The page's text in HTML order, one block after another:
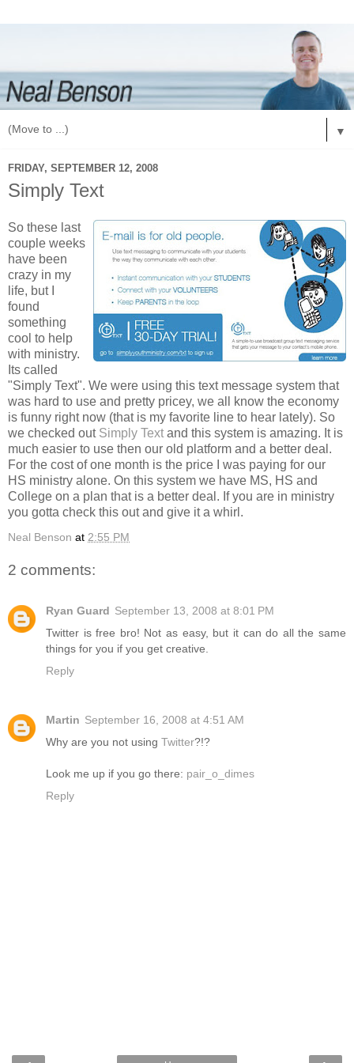
▼
FRIDAY, SEPTEMBER 12, 2008
Simply Text
So these last
couple weeks
have been
crazy in my
life, but I
found
something
cool to help
with ministry.
Its called
"Simply Text". We were using this text message system that
was hard to use and pretty pricey, we all know the economy
is funny right now (that is my favorite line to hear lately). So
we checked out Simply Text and this system is amazing. It is
much easier to use then our old platform and a better deal.
For the cost of one month is the price I was paying for our
HS ministry alone. On this system we have MS, HS and
College on a plan that is a better deal. If you are in ministry
you gotta check this out and give it a whirl.
Neal Benson at 2:55 PM
2 comments:
Ryan Guard September 13, 2008 at 8:01 PM
Twitter is free bro! Not as easy, but it can do all the same
things for you if you get creative.
Reply
Martin September 16, 2008 at 4:51 AM
Why are you not using Twitter?!?
Look me up if you go there: pair_o_dimes
Reply